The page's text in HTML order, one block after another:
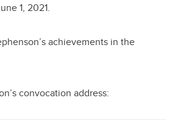
1, 2021.
achievements in the
convocation address: